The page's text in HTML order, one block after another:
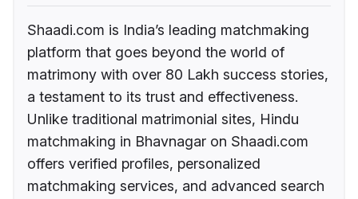
Shaadi.com is India’s leading matchmaking
platform that goes beyond the world of
matrimony with over 80 Lakh success stories,
a testament to its trust and effectiveness.
Unlike traditional matrimonial sites, Hindu
matchmaking in Bhavnagar on Shaadi.com
offers verified profiles, personalized
matchmaking services, and advanced search